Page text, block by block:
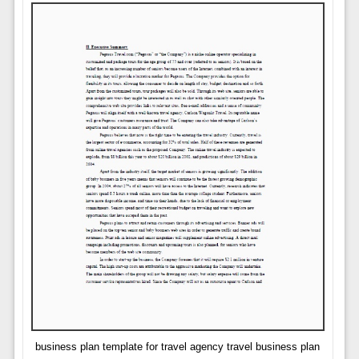
business plan template for travel agency travel business plan